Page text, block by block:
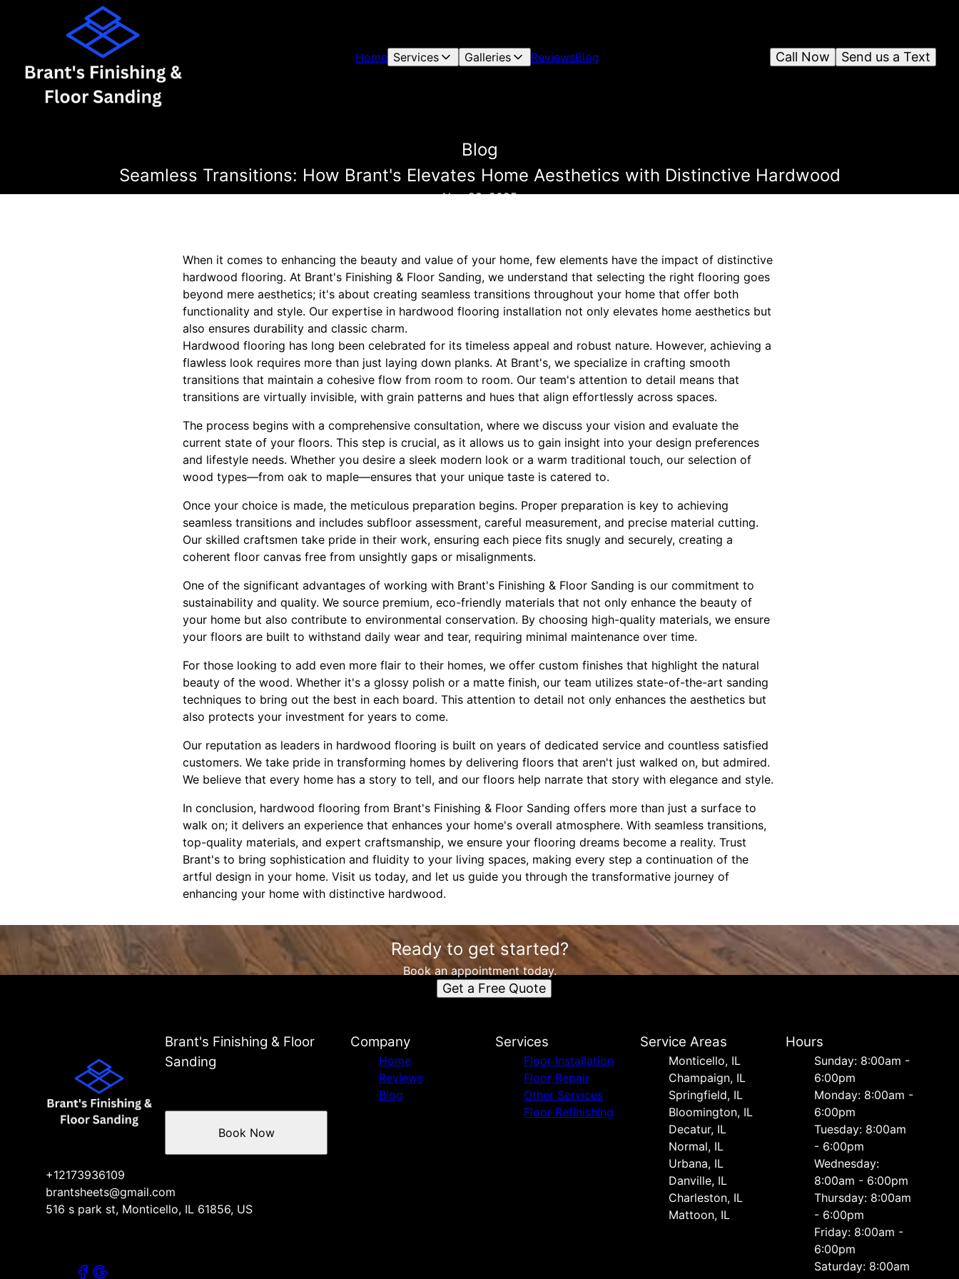
Home Services Galleries ReviewsBlog Send us a Text
Call Now
Blog
Seamless Transitions: How Brant's Elevates Home Aesthetics with Distinctive Hardwood
Nov 28, 2025
When it comes to enhancing the beauty and value of your home, few elements have the impact of distinctive
hardwood flooring. At Brant's Finishing & Floor Sanding, we understand that selecting the right flooring goes
beyond mere aesthetics; it's about creating seamless transitions throughout your home that offer both
functionality and style. Our expertise in hardwood flooring installation not only elevates home aesthetics but
also ensures durability and classic charm.
Hardwood flooring has long been celebrated for its timeless appeal and robust nature. However, achieving a
flawless look requires more than just laying down planks. At Brant's, we specialize in crafting smooth
transitions that maintain a cohesive flow from room to room. Our team's attention to detail means that
transitions are virtually invisible, with grain patterns and hues that align effortlessly across spaces.
The process begins with a comprehensive consultation, where we discuss your vision and evaluate the
current state of your floors. This step is crucial, as it allows us to gain insight into your design preferences
and lifestyle needs. Whether you desire a sleek modern look or a warm traditional touch, our selection of
wood types—from oak to maple—ensures that your unique taste is catered to.
Once your choice is made, the meticulous preparation begins. Proper preparation is key to achieving
seamless transitions and includes subfloor assessment, careful measurement, and precise material cutting.
Our skilled craftsmen take pride in their work, ensuring each piece fits snugly and securely, creating a
coherent floor canvas free from unsightly gaps or misalignments.
One of the significant advantages of working with Brant's Finishing & Floor Sanding is our commitment to
sustainability and quality. We source premium, eco-friendly materials that not only enhance the beauty of
your home but also contribute to environmental conservation. By choosing high-quality materials, we ensure
your floors are built to withstand daily wear and tear, requiring minimal maintenance over time.
For those looking to add even more flair to their homes, we offer custom finishes that highlight the natural
beauty of the wood. Whether it's a glossy polish or a matte finish, our team utilizes state-of-the-art sanding
techniques to bring out the best in each board. This attention to detail not only enhances the aesthetics but
also protects your investment for years to come.
Our reputation as leaders in hardwood flooring is built on years of dedicated service and countless satisfied
customers. We take pride in transforming homes by delivering floors that aren't just walked on, but admired.
We believe that every home has a story to tell, and our floors help narrate that story with elegance and style.
In conclusion, hardwood flooring from Brant's Finishing & Floor Sanding offers more than just a surface to
walk on; it delivers an experience that enhances your home's overall atmosphere. With seamless transitions,
top-quality materials, and expert craftsmanship, we ensure your flooring dreams become a reality. Trust
Brant's to bring sophistication and fluidity to your living spaces, making every step a continuation of the
artful design in your home. Visit us today, and let us guide you through the transformative journey of
enhancing your home with distinctive hardwood.
Ready to get started?
Book an appointment today.
Get a Free Quote
Brant's Finishing & Floor
Sanding
+12173936109
brantsheets@gmail.com
516 s park st, Monticello, IL 61856, US
Book Now
Company
Home
Reviews
Blog
Services
Floor Installation
Floor Repair
Other Services
Floor Refinishing
Service Areas
Monticello, IL
Champaign, IL
Springfield, IL
Bloomington, IL
Decatur, IL
Normal, IL
Urbana, IL
Danville, IL
Charleston, IL
Mattoon, IL
Hours
Sunday: 8:00am -
6:00pm
Monday: 8:00am -
6:00pm
Tuesday: 8:00am
- 6:00pm
Wednesday:
8:00am - 6:00pm
Thursday: 8:00am
- 6:00pm
Friday: 8:00am -
6:00pm
Saturday: 8:00am